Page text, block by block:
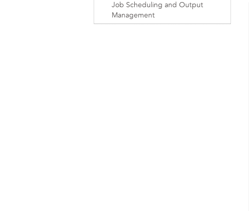
Job Scheduling and Output
Management